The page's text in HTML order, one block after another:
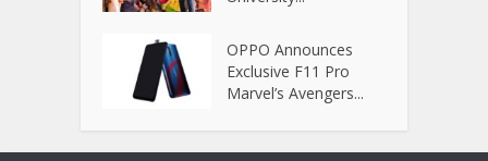
OPPO Announces
Exclusive F11 Pro
Marvel’s Avengers...